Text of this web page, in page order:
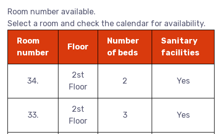
Room number available.
Select a room and check the calendar for availability.
Room
number
Floor
Number
of beds
Sanitary
facilities
34.
2st
Floor
2 Yes
33.
2st
Floor
3 Yes